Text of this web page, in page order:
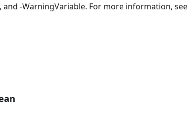
and -WarningVariable. For more information, see